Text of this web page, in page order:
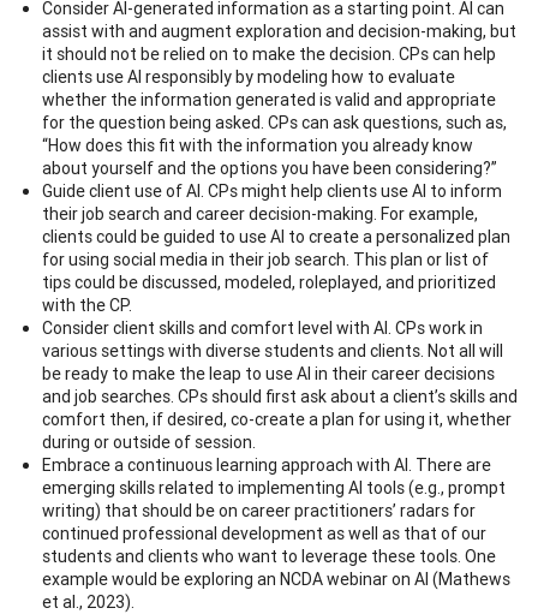
Consider AI-generated information as a starting point. AI can
assist with and augment exploration and decision-making, but
it should not be relied on to make the decision. CPs can help
clients use AI responsibly by modeling how to evaluate
whether the information generated is valid and appropriate
for the question being asked. CPs can ask questions, such as,
“How does this fit with the information you already know
about yourself and the options you have been considering?”
Guide client use of AI. CPs might help clients use AI to inform
their job search and career decision-making. For example,
clients could be guided to use AI to create a personalized plan
for using social media in their job search. This plan or list of
tips could be discussed, modeled, roleplayed, and prioritized
with the CP.
Consider client skills and comfort level with AI. CPs work in
various settings with diverse students and clients. Not all will
be ready to make the leap to use AI in their career decisions
and job searches. CPs should first ask about a client’s skills and
comfort then, if desired, co-create a plan for using it, whether
during or outside of session.
Embrace a continuous learning approach with AI. There are
emerging skills related to implementing AI tools (e.g., prompt
writing) that should be on career practitioners’ radars for
continued professional development as well as that of our
students and clients who want to leverage these tools. One
example would be exploring an NCDA webinar on AI (Mathews
et al., 2023).